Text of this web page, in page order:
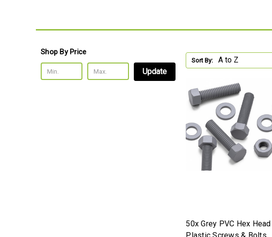
Shop By Price
Update
Sort By:
50x Grey PVC Hex Head